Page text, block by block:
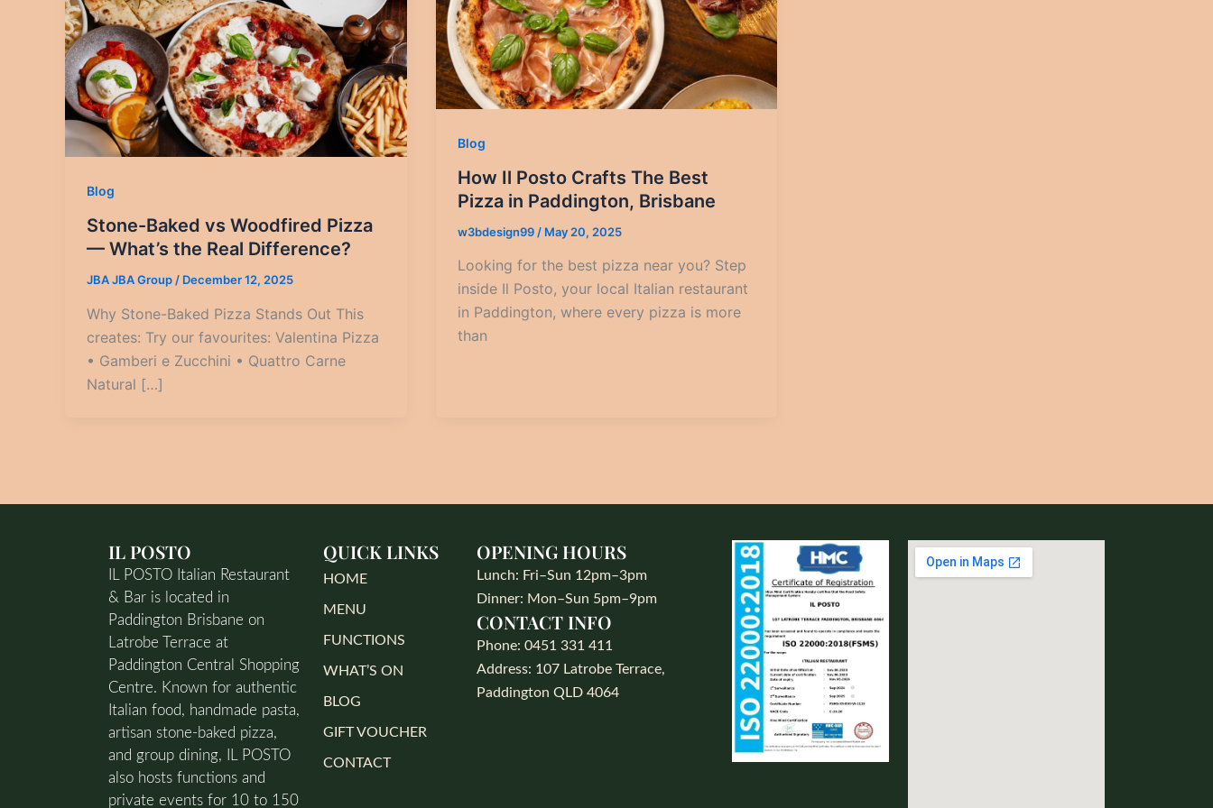
Blog
Stone-Baked vs Woodfired Pizza
— What’s the Real Difference?
JBA JBA Group / December 12, 2025
Why Stone-Baked Pizza Stands Out This
creates: Try our favourites: Valentina Pizza
• Gamberi e Zucchini • Quattro Carne
Natural […]
Blog
How Il Posto Crafts The Best
Pizza in Paddington, Brisbane
w3bdesign99 / May 20, 2025
Looking for the best pizza near you? Step
inside Il Posto, your local Italian restaurant
in Paddington, where every pizza is more
than
IL POSTO
IL POSTO Italian Restaurant
& Bar is located in
Paddington Brisbane on
Latrobe Terrace at
Paddington Central Shopping
Centre. Known for authentic
Italian food, handmade pasta,
artisan stone-baked pizza,
and group dining, IL POSTO
also hosts functions and
private events for 10 to 150
QUICK LINKS
HOME
MENU
FUNCTIONS
WHAT’S ON
BLOG
GIFT VOUCHER
CONTACT
OPENING HOURS
Lunch: Fri–Sun 12pm–3pm
Dinner: Mon–Sun 5pm–9pm
CONTACT INFO
Phone: 0451 331 411
Address: 107 Latrobe Terrace,
Paddington QLD 4064